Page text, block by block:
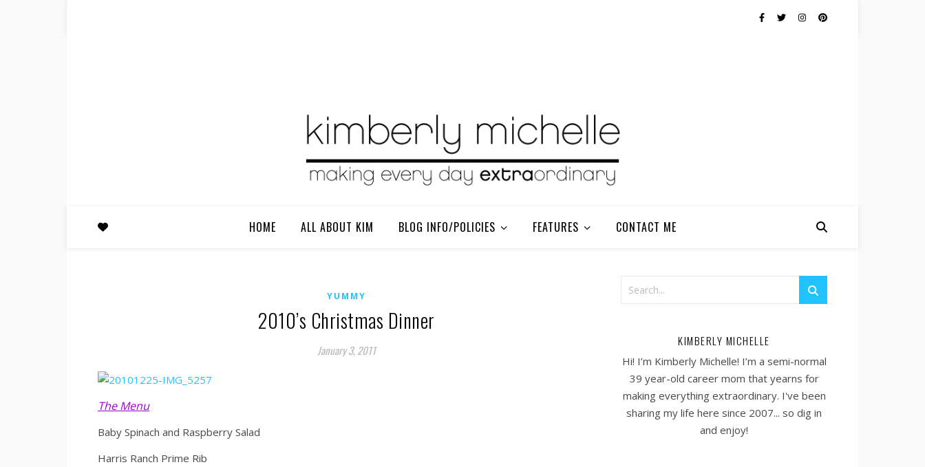
HOME ALL ABOUT KIM BLOG INFO/POLICIES FEATURES CONTACT ME
YUMMY
2010’s Christmas Dinner
January 3, 2011
The Menu
Baby Spinach and Raspberry Salad
Harris Ranch Prime Rib
KIMBERLY MICHELLE
Hi! I’m Kimberly Michelle! I’m a semi-normal
39 year-old career mom that yearns for
making everything extraordinary. I've been
sharing my life here since 2007... so dig in
and enjoy!